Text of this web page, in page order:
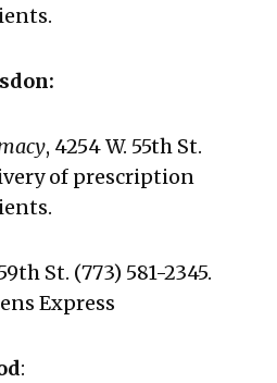
, 4254 W. 55th St.
of prescription
St. (773) 581-2345.
Express
: